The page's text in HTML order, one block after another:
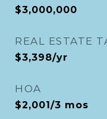
$3,000,000
REAL ESTATE
$3,398/yr
HOA
$2,001/3 mos